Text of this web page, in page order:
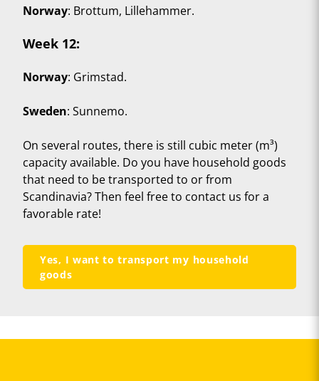
Norway: Brottum, Lillehammer.
Week 12:
Norway: Grimstad.
Sweden: Sunnemo.
On several routes, there is still cubic meter (m³)
capacity available. Do you have household goods
that need to be transported to or from
Scandinavia? Then feel free to contact us for a
favorable rate!
Yes, I want to transport my household
goods